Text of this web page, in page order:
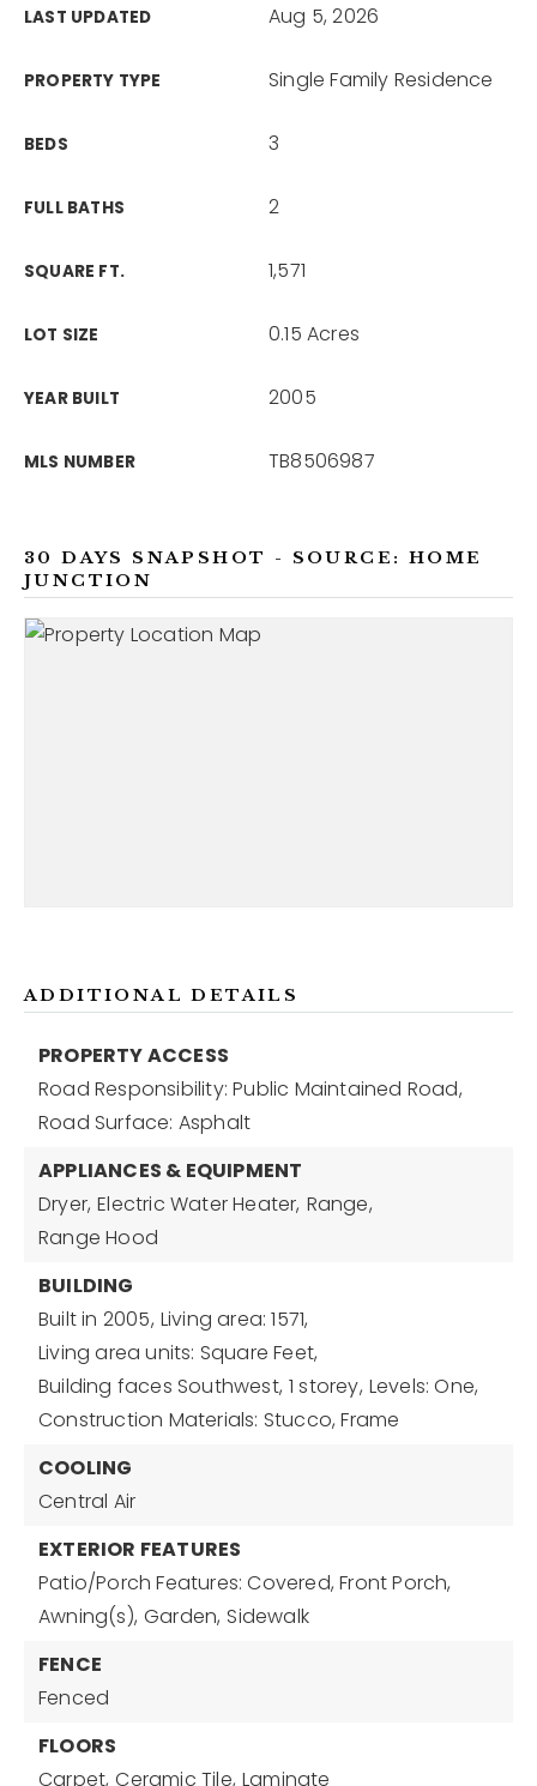
LAST UPDATED Aug 5, 2026
PROPERTY TYPE Single Family Residence
BEDS 3
FULL BATHS 2
SQUARE FT. 1,571
LOT SIZE 0.15 Acres
YEAR BUILT 2005
MLS NUMBER TB8506987
30 DAYS SNAPSHOT - SOURCE: HOME
JUNCTION
ADDITIONAL DETAILS
PROPERTY ACCESS
Road Responsibility: Public Maintained Road,
Road Surface: Asphalt
APPLIANCES & EQUIPMENT
Dryer, Electric Water Heater, Range,
Range Hood
BUILDING
Built in 2005, Living area: 1571,
Living area units: Square Feet,
Building faces Southwest, 1 storey, Levels: One,
Construction Materials: Stucco, Frame
COOLING
Central Air
EXTERIOR FEATURES
Patio/Porch Features: Covered, Front Porch,
Awning(s), Garden, Sidewalk
FENCE
Fenced
FLOORS
Carpet, Ceramic Tile, Laminate